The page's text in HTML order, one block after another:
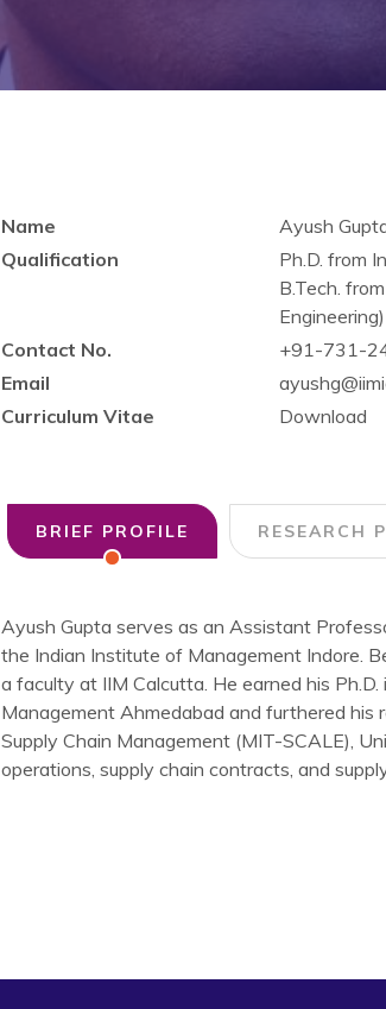
Name
Ayush
Qualification
Ph.D. from
B.Tech.
Engineering)
Contact No.
+91-731-
Email
Curriculum Vitae
Download
BRIEF PROFILE RESEARCH
Ayush Gupta serves as an Assistant
the Indian Institute of Management Indore.
a faculty at IIM Calcutta. He earned his
Management Ahmedabad and furthered his
Supply Chain Management (MIT-SCALE),
operations, supply chain contracts, and
chain. International Journal of Production